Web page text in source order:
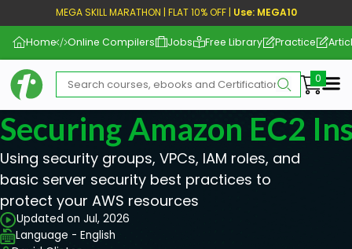
MEGA SKILL MARATHON | FLAT 10% OFF | Use: MEGA10
Home Online Compilers Jobs Free Library Practice
Securing Amazon EC2
Using security groups, VPCs, IAM roles, and
basic server security best practices to
protect your AWS resources
Updated on Jul, 2026
Language - English